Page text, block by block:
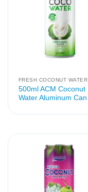
FRESH COCONUT WATER
500ml ACM Coconut
Water Aluminum Can